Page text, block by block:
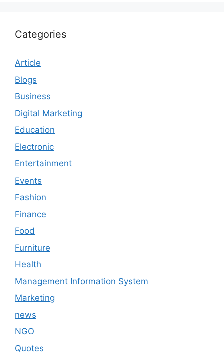
Categories
Article
Blogs
Business
Digital Marketing
Education
Electronic
Entertainment
Events
Fashion
Finance
Food
Furniture
Health
Management Information System
Marketing
news
NGO
Quotes